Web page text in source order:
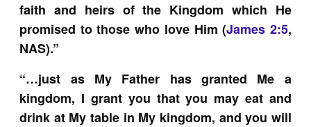
faith and heirs of the Kingdom which He
promised to those who love Him (James 2:5,
NAS).”
“…just as My Father has granted Me a
kingdom, I grant you that you may eat and
drink at My table in My kingdom, and you will